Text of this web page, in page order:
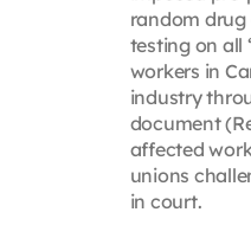
random
testing on all
workers in
industry
document
affected
unions
in court.